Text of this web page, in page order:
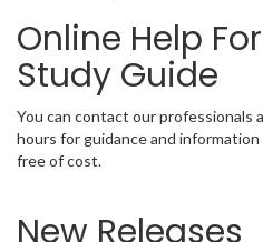
Online Help
Study Guide
You can contact our professionals
hours for guidance and
free of cost.
New Releases